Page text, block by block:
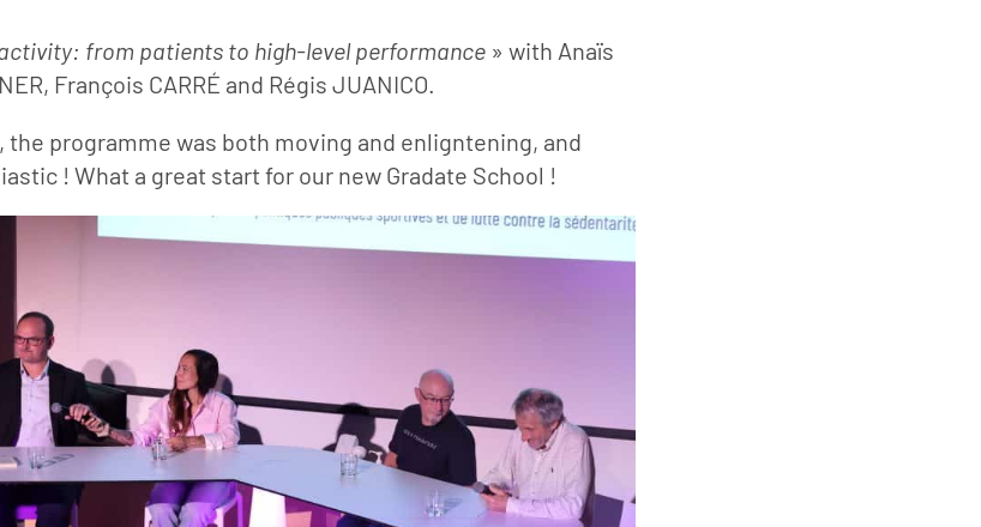
from patients to high-level performance » with Anaïs
François CARRÉ and Régis JUANICO.
the programme was both moving and enligntening, and
! What a great start for our new Gradate School !